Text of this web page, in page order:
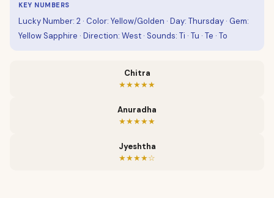
KEY NUMBERS
Lucky Number: 2 · Color: Yellow/Golden · Day: Thursday · Gem:
Yellow Sapphire · Direction: West · Sounds: Ti · Tu · Te · To
Chitra
★★★★★
Anuradha
★★★★★
Jyeshtha
★★★★☆